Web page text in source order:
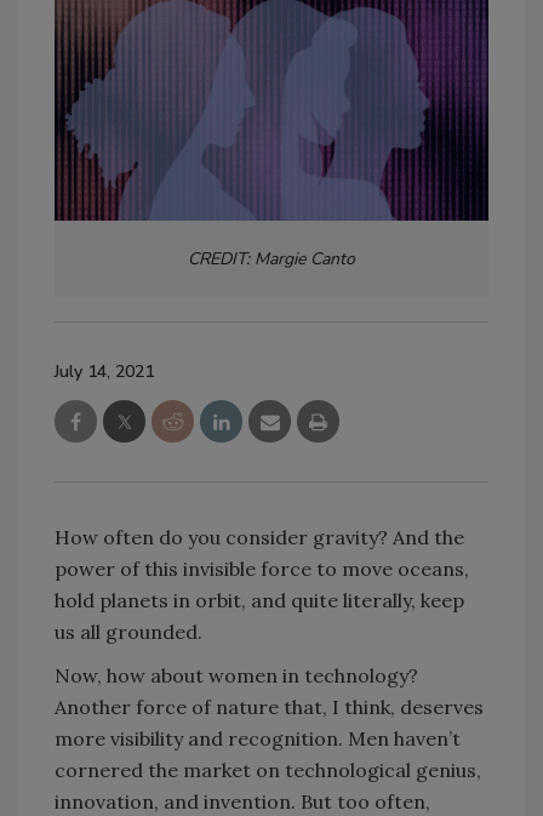
CREDIT: Margie Canto
July 14, 2021
How often do you consider gravity? And the
power of this invisible force to move oceans,
hold planets in orbit, and quite literally, keep
us all grounded.
Now, how about women in technology?
Another force of nature that, I think, deserves
more visibility and recognition. Men haven’t
cornered the market on technological genius,
innovation, and invention. But too often,